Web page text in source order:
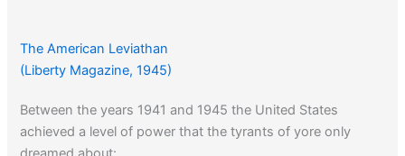
The American Leviathan
(Liberty Magazine, 1945)
Between the years 1941 and 1945 the United States
achieved a level of power that the tyrants of yore only